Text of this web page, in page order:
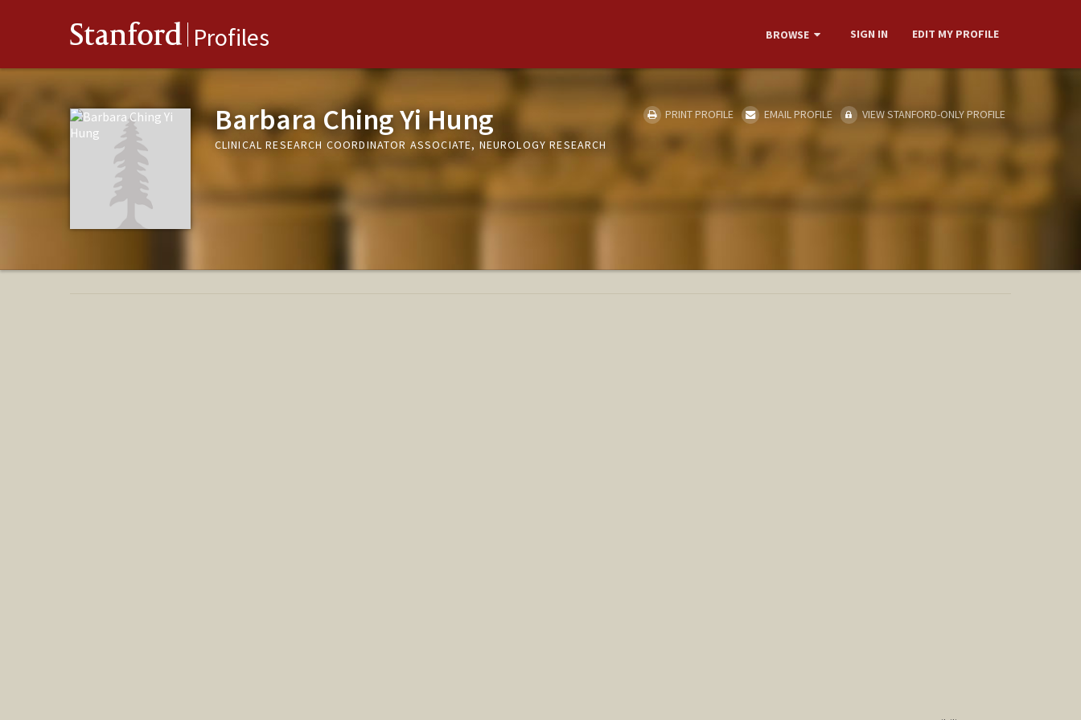
Stanford Profiles BROWSE SIGN IN EDIT MY PROFILE
Barbara Ching Yi Hung
CLINICAL RESEARCH COORDINATOR ASSOCIATE, NEUROLOGY RESEARCH
PRINT PROFILE EMAIL PROFILE VIEW STANFORD-ONLY PROFILE